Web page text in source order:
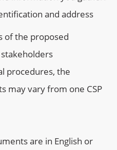
and address
of the proposed
procedures, the
may vary from one CSP
are in English or